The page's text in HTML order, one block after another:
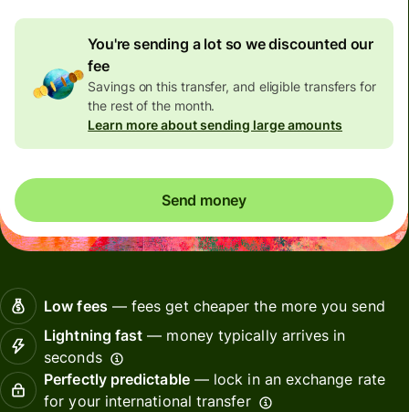
You're sending a lot so we discounted our
fee
Savings on this transfer, and eligible transfers for
the rest of the month.
Learn more about sending large amounts
Send money
Low fees— fees get cheaper the more you send
Lightning fast — money typically arrives in
seconds
Perfectly predictable— lock in an exchange rate
for your international transfer